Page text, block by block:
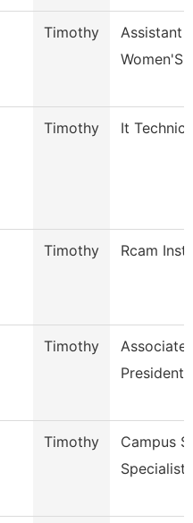
Timothy
Assistant
Women'S
Timothy It
Timothy Rcam
Timothy
Associate
President
Timothy
Campus
Specialist